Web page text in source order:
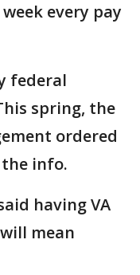
every pay
federal
spring, the
ordered
info.
having VA
mean